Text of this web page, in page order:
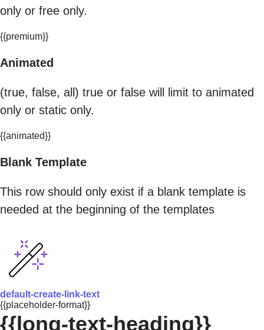
only or free only.
{{premium}}
Animated
(true, false, all) true or false will limit to animated
only or static only.
{{animated}}
Blank Template
This row should only exist if a blank template is
needed at the beginning of the templates
default-create-link-text
{{placeholder-format}}
{{long-text-heading}}